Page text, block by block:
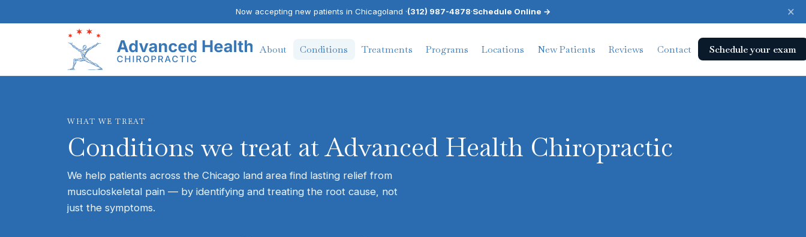
Now accepting new patients in Chicagoland ·(312) 987-4878·Schedule Online → ×
About Conditions Treatments Programs Locations New Patients Reviews Contact Schedule your exam
WHAT WE TREAT
Conditions we treat at Advanced Health Chiropractic
We help patients across the Chicago land area find lasting relief from
musculoskeletal pain — by identifying and treating the root cause, not
just the symptoms.